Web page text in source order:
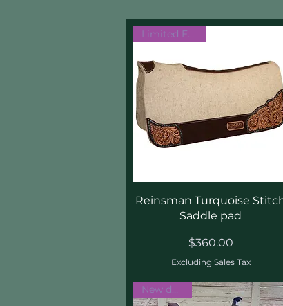
Quick View
Limited Edition
Reinsman Turquoise
Saddle pad
Price
$360.00
Excluding Sales Tax
New design